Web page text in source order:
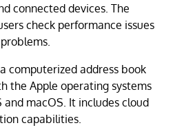
connected devices. The
check performance issues
computerized address book
the Apple operating systems
and macOS. It includes cloud
capabilities.